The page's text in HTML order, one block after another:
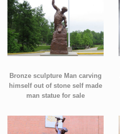
Bronze sculpture Man carving
himself out of stone self made
man statue for sale